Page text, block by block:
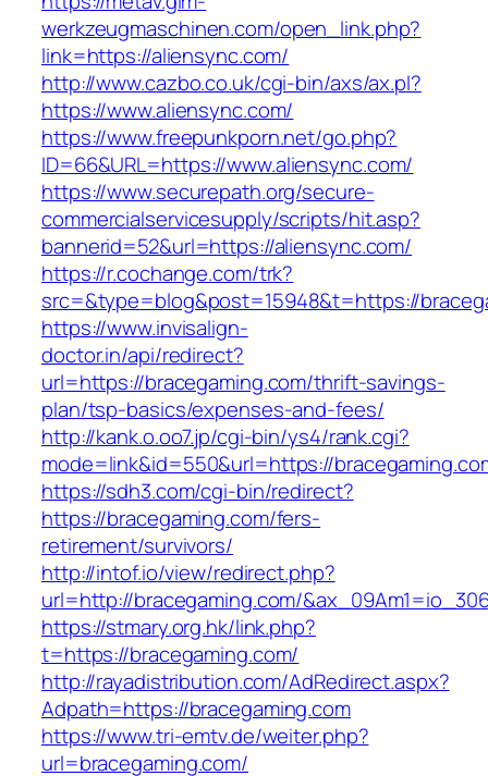
werkzeugmaschinen.com/open_link.php?
link=https://aliensync.com/
http://www.cazbo.co.uk/cgi-bin/axs/ax.pl?
https://www.aliensync.com/
https://www.freepunkporn.net/go.php?
ID=66&URL=https://www.aliensync.com/
https://www.securepath.org/secure-
commercialservicesupply/scripts/hit.asp?
bannerid=52&url=https://aliensync.com/
https://r.cochange.com/trk?
src=&type=blog&post=15948&t=https://
https://www.invisalign-
doctor.in/api/redirect?
url=https://bracegaming.com/thrift-savings-
plan/tsp-basics/expenses-and-fees/
http://kank.o.oo7.jp/cgi-bin/ys4/rank.cgi?
mode=link&id=550&url=https://
https://sdh3.com/cgi-bin/redirect?
https://bracegaming.com/fers-
retirement/survivors/
http://intof.io/view/redirect.php?
url=http://bracegaming.com/
https://stmary.org.hk/link.php?
t=https://bracegaming.com/
http://rayadistribution.com/AdRedirect.aspx?
Adpath=https://bracegaming.com
https://www.tri-emtv.de/weiter.php?
url=bracegaming.com/